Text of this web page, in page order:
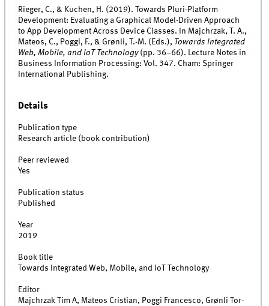
Rieger, C., & Kuchen, H. (2019). Towards Pluri-Platform
Development: Evaluating a Graphical Model-Driven Approach
to App Development Across Device Classes. In Majchrzak, T. A.,
Mateos, C., Poggi, F., & Grønli, T.-M. (Eds.), Towards Integrated
Web, Mobile, and IoT Technology(pp. 36–66). Lecture Notes in
Business Information Processing: Vol. 347. Cham: Springer
International Publishing.
Details
Publication type
Research article (book contribution)
Peer reviewed
Yes
Publication status
Published
Year
2019
Book title
Towards Integrated Web, Mobile, and IoT Technology
Editor
Majchrzak Tim A, Mateos Cristian, Poggi Francesco, Grønli Tor-